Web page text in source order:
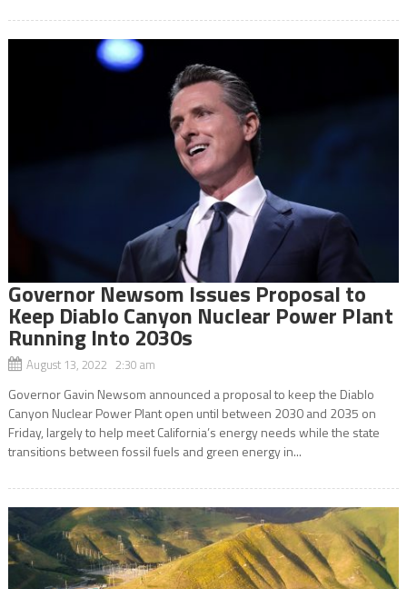
Governor Newsom Issues Proposal to
Keep Diablo Canyon Nuclear Power Plant
Running Into 2030s
August 13, 2022 2:30 am
Governor Gavin Newsom announced a proposal to keep the Diablo
Canyon Nuclear Power Plant open until between 2030 and 2035 on
Friday, largely to help meet California’s energy needs while the state
transitions between fossil fuels and green energy in...